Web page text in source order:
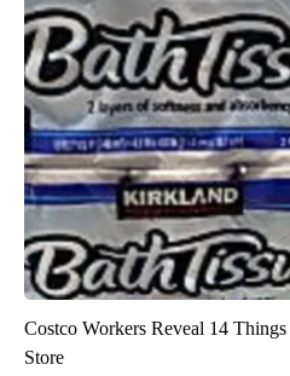
Costco Workers Reveal 14
Store